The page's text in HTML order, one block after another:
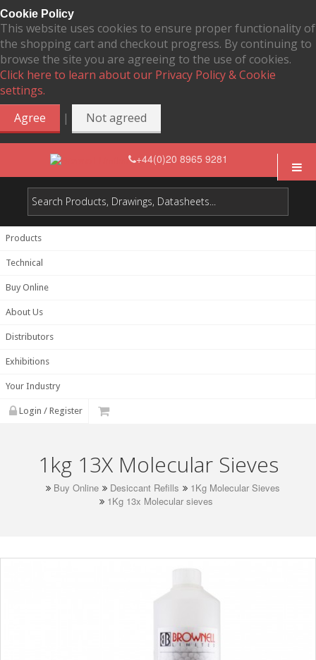
Cookie Policy
This website uses cookies to ensure proper functionality of
the shopping cart and checkout progress. By continuing to
browse the site you are agreeing to the use of cookies.
Click here to learn about our Privacy Policy & Cookie
settings.
Agree
| Not agreed
+44(0)20 8965 9281
Products
Technical
Buy Online
About Us
Distributors
Exhibitions
Your Industry
Login / Register
1kg 13X Molecular Sieves
Buy Online Desiccant Refills
1Kg Molecular Sieves
1Kg 13x Molecular sieves